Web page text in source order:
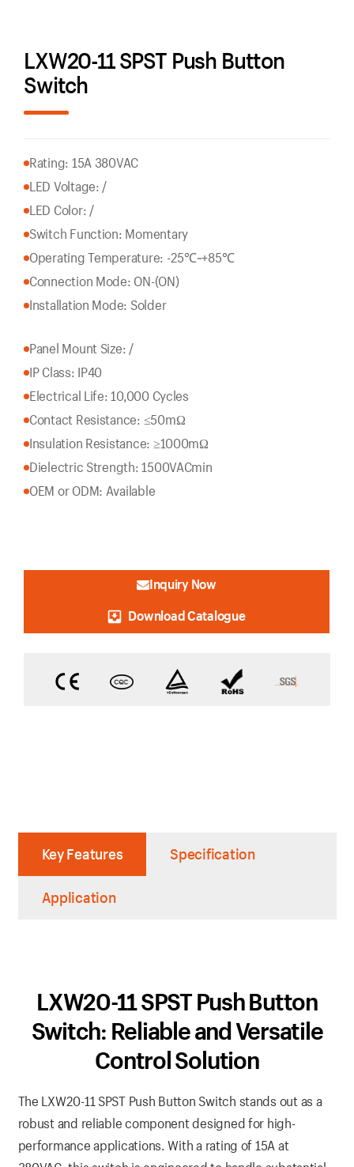
LXW20-11 SPST Push Button
Switch
Rating: 15A 380VAC
LED Voltage: /
LED Color: /
Switch Function: Momentary
Operating Temperature: -25℃~+85℃
Connection Mode: ON-(ON)
Installation Mode: Solder
Panel Mount Size: /
IP Class: IP40
Electrical Life: 10,000 Cycles
Contact Resistance: ≤50mΩ
Insulation Resistance: ≥1000mΩ
Dielectric Strength: 1500VACmin
OEM or ODM: Available
Inquiry Now
Download Catalogue
Key Features Specification
Application
LXW20-11 SPST Push Button
Switch: Reliable and Versatile
Control Solution
The LXW20-11 SPST Push Button Switch stands out as a
robust and reliable component designed for high-
performance applications. With a rating of 15A at